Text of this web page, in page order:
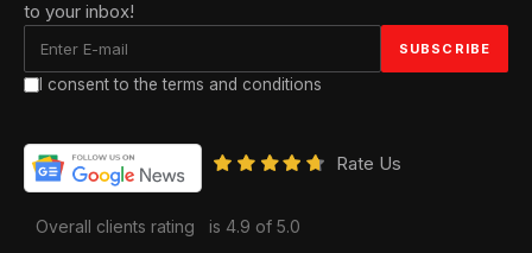
to your inbox!
I consent to the terms and conditions
Rate Us
Overall clients rating is 4.9 of 5.0